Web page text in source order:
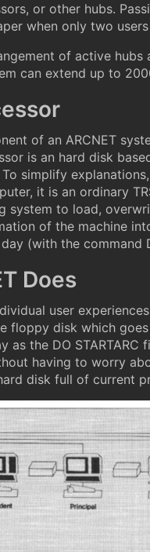
or other hubs.
when only two
of active
can extend up to
of an ARCNET
is an hard disk
simplify
it is an ordinary
system to load,
of the machine
(with the command
Does
user
floppy disk which
as the DO
having to worry
disk full of current